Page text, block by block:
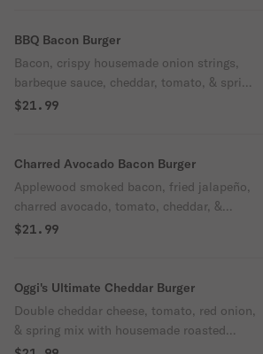
BBQ Bacon Burger
Bacon, crispy housemade onion strings,
barbeque sauce, cheddar, tomato, & spring
mix on a brioche bun.
$21.99
Charred Avocado Bacon Burger
Applewood smoked bacon, fried jalapeño,
charred avocado, tomato, cheddar, &
arugula with bacon aioli on a brioche bun.
$21.99
Oggi's Ultimate Cheddar Burger
Double cheddar cheese, tomato, red onion,
& spring mix with housemade roasted
garlic aioli on a brioche bun.